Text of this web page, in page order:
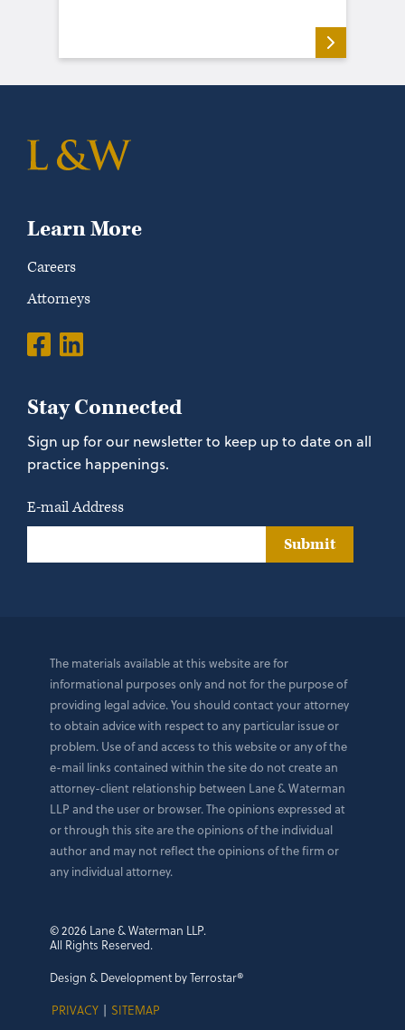
Learn More
Careers
Attorneys
Stay Connected
Sign up for our newsletter to keep up to date on all
practice happenings.
E-mail Address
Submit
The materials available at this website are for
informational purposes only and not for the purpose of
providing legal advice. You should contact your attorney
to obtain advice with respect to any particular issue or
problem. Use of and access to this website or any of the
e-mail links contained within the site do not create an
attorney-client relationship between Lane & Waterman
LLP and the user or browser. The opinions expressed at
or through this site are the opinions of the individual
author and may not reflect the opinions of the firm or
any individual attorney.
© 2026 Lane & Waterman LLP.
All Rights Reserved.
Design & Development by Terrostar®
PRIVACY | SITEMAP